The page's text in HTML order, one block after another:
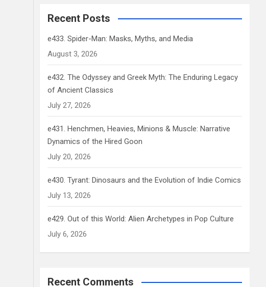
Recent Posts
e433. Spider-Man: Masks, Myths, and Media
August 3, 2026
e432. The Odyssey and Greek Myth: The Enduring Legacy
of Ancient Classics
July 27, 2026
e431. Henchmen, Heavies, Minions & Muscle: Narrative
Dynamics of the Hired Goon
July 20, 2026
e430. Tyrant: Dinosaurs and the Evolution of Indie Comics
July 13, 2026
e429. Out of this World: Alien Archetypes in Pop Culture
July 6, 2026
Recent Comments